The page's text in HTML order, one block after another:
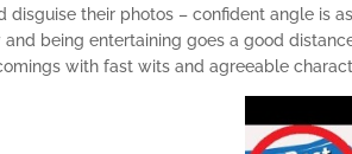
disguise their photos – confident angle is
and being entertaining goes a good
with fast wits and agreeable